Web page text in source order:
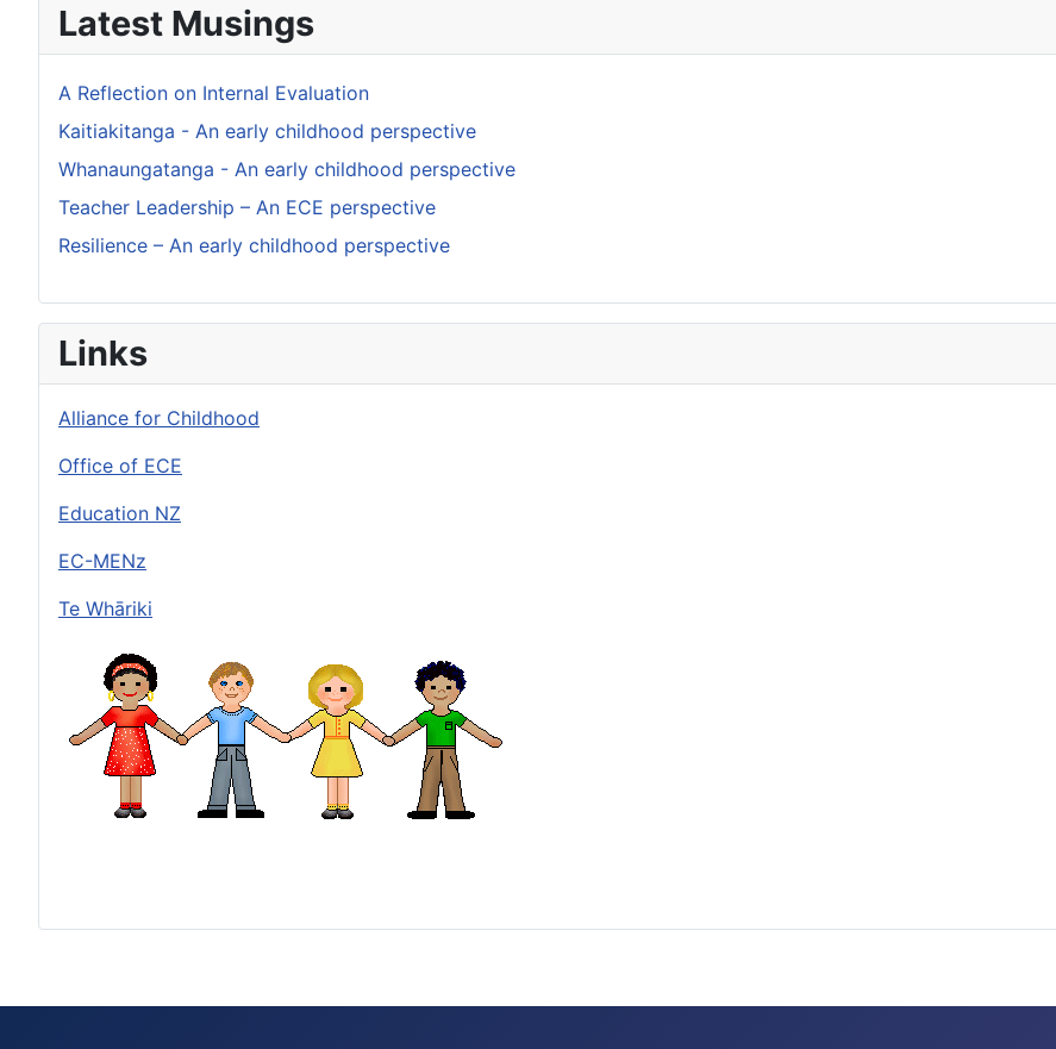
Latest Musings
A Reflection on Internal Evaluation
Kaitiakitanga - An early childhood perspective
Whanaungatanga - An early childhood perspective
Teacher Leadership – An ECE perspective
Resilience – An early childhood perspective
Links
Alliance for Childhood
Office of ECE
Education NZ
EC-MENz
Te Whāriki